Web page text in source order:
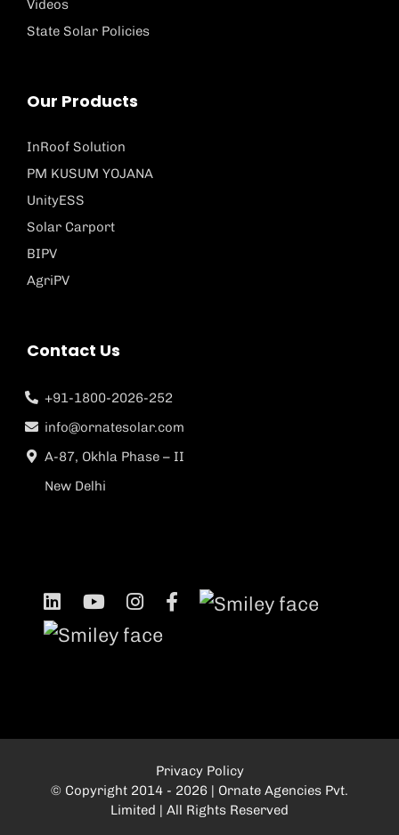
Videos
State Solar Policies
Our Products
InRoof Solution
PM KUSUM YOJANA
UnityESS
Solar Carport
BIPV
AgriPV
Contact Us
+91-1800-2026-252
info@ornatesolar.com
A-87, Okhla Phase – II
New Delhi
Privacy Policy
© Copyright 2014 - 2026 | Ornate Agencies Pvt.
Limited | All Rights Reserved